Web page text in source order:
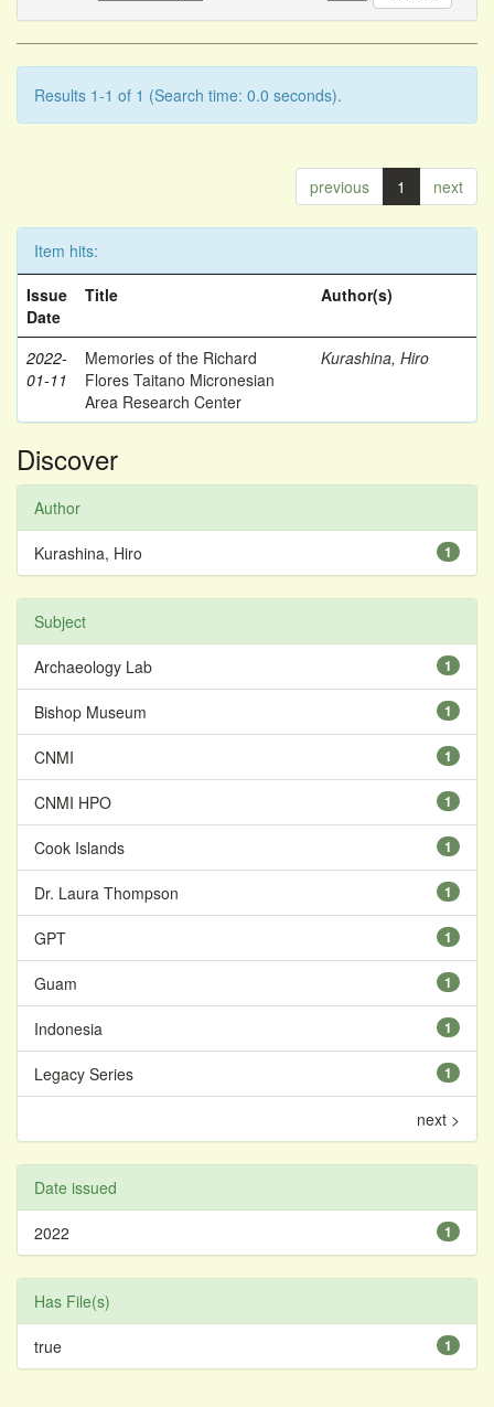
Results 1-1 of 1 (Search time: 0.0 seconds).
previous 1 next
Item hits:
Issue
Date
Title Author(s)
2022-
01-11
Memories of the Richard
Flores Taitano Micronesian
Area Research Center
Kurashina, Hiro
Discover
Author
1
Kurashina, Hiro
Subject
1
Archaeology Lab
1
Bishop Museum
1
CNMI
1
CNMI HPO
1
Cook Islands
1
Dr. Laura Thompson
1
GPT
1
Guam
1
Indonesia
1
Legacy Series
next >
Date issued
1
2022
Has File(s)
1
true